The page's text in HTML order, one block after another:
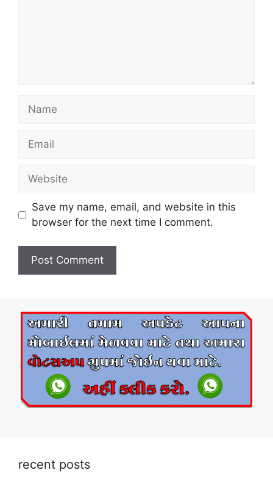
Name
Email
Website
Save my name, email, and website in this
browser for the next time I comment.
recent posts